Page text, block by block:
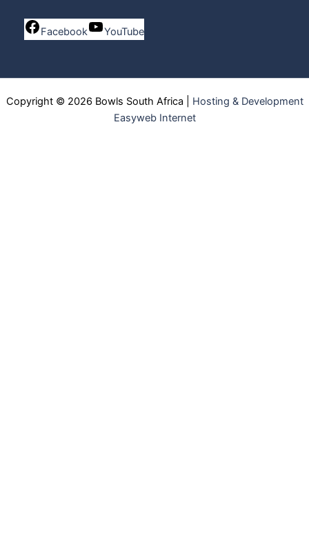
Facebook YouTube
Copyright © 2026 Bowls South Africa |
Hosting & Development
Easyweb Internet